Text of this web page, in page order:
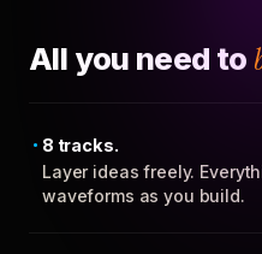
All you need to
8 tracks.
Layer ideas freely.
waveforms as you build.